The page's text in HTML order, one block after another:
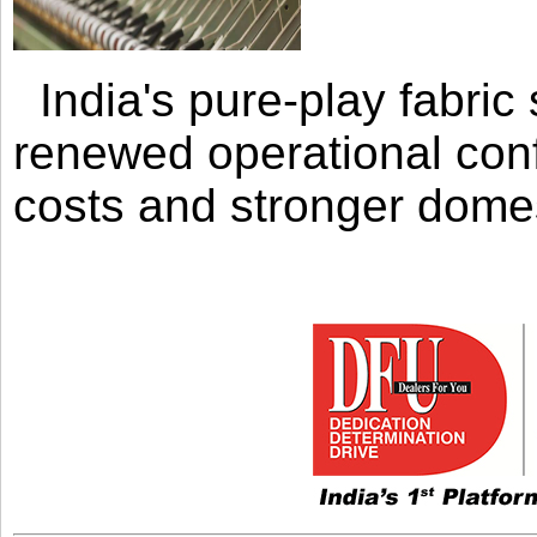
India's pure-play fabric
renewed operational
costs and stronger